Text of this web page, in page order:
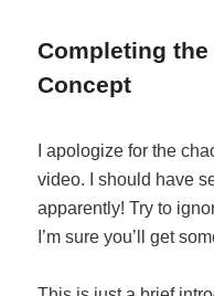
Completing the
Concept
I apologize for the
video. I should have
apparently! Try to
I’m sure you’ll get